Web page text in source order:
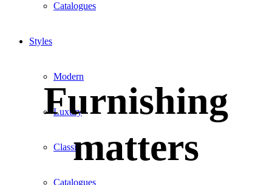
Catalogues
Styles
Modern
Luxury
Classic
Catalogues
Furnishing
matters